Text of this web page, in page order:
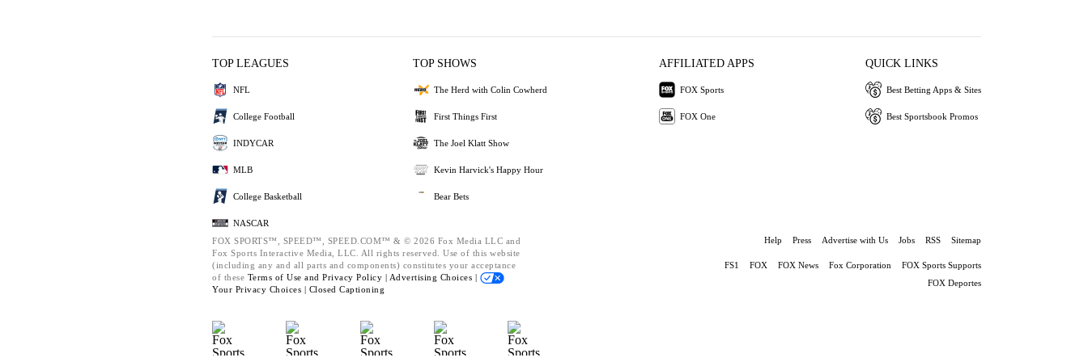
TOP LEAGUES
NFL
College Football
INDYCAR
MLB
College Basketball
NASCAR
TOP SHOWS
The Herd with Colin Cowherd
First Things First
The Joel Klatt Show
Kevin Harvick's Happy Hour
Bear Bets
AFFILIATED APPS
FOX Sports
FOX One
QUICK LINKS
Best Betting Apps & Sites
Best Sportsbook Promos
FOX SPORTS™, SPEED™, SPEED.COM™ & © 2026 Fox Media LLC and
Fox Sports Interactive Media, LLC. All rights reserved. Use of this website
(including any and all parts and components) constitutes your acceptance
of these Terms of Use and Privacy Policy | Advertising Choices |
Your Privacy Choices | Closed Captioning
Help Press Advertise with Us Jobs RSS Sitemap
FS1 FOX FOX News Fox Corporation
FOX Sports Supports
FOX Deportes